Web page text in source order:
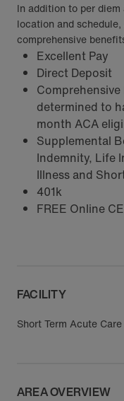
In addition to per
location and
comprehensive
Excellent Pay
Direct Deposit
determined to
month ACA
Supplemental
Indemnity, Life
Illness and
401k
FREE Online
FACILITY
Short Term Acute
AREA OVERVIEW